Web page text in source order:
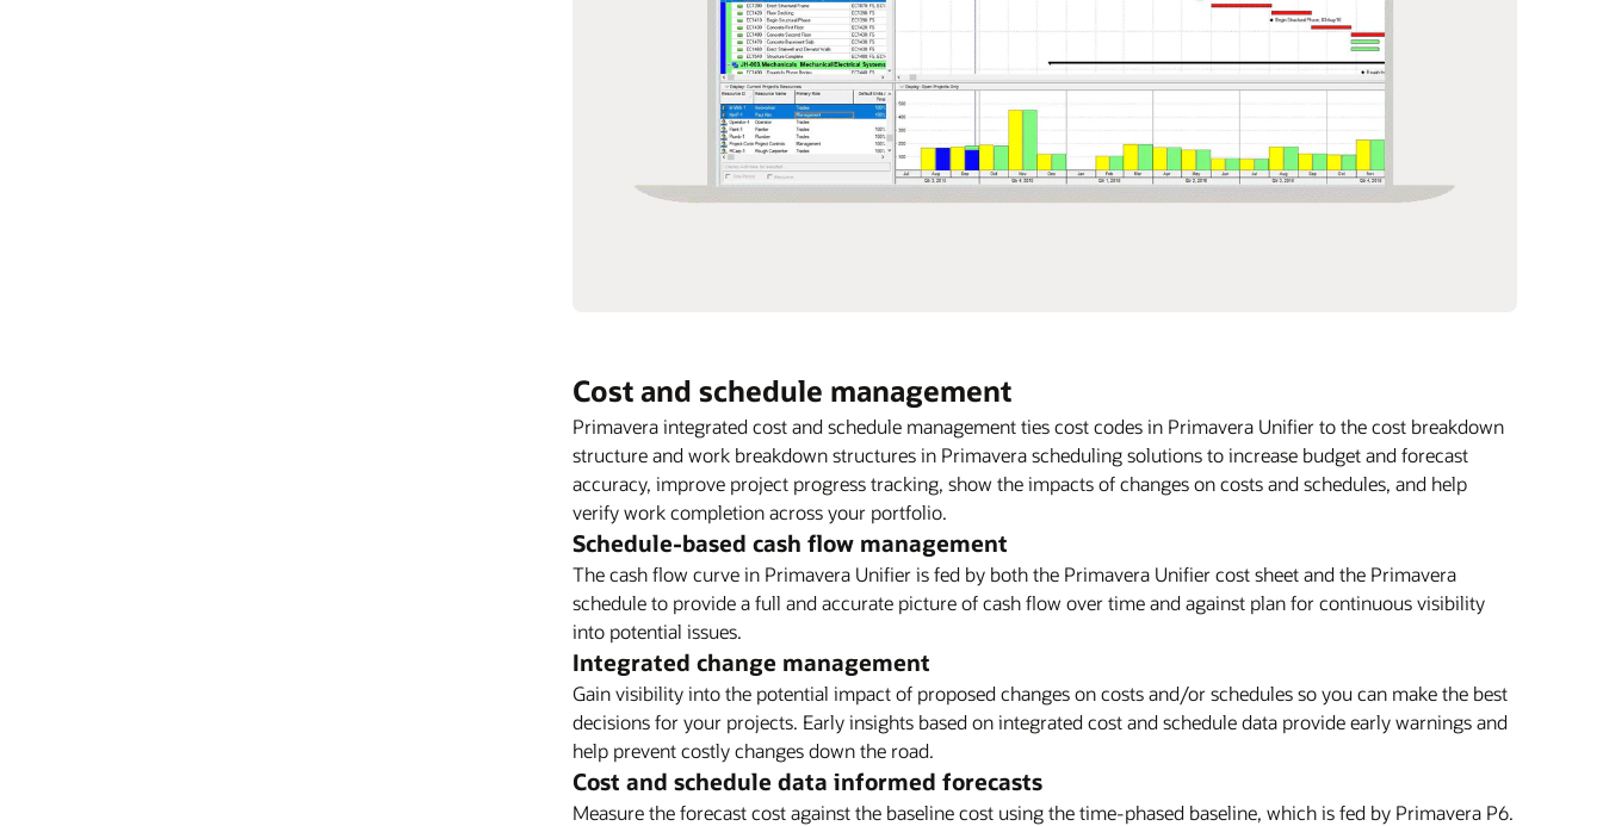
Cost and schedule management
Primavera integrated cost and schedule management ties cost codes in Primavera Unifier to the cost breakdown
structure and work breakdown structures in Primavera scheduling solutions to increase budget and forecast
accuracy, improve project progress tracking, show the impacts of changes on costs and schedules, and help
verify work completion across your portfolio.
Schedule-based cash flow management
The cash flow curve in Primavera Unifier is fed by both the Primavera Unifier cost sheet and the Primavera
schedule to provide a full and accurate picture of cash flow over time and against plan for continuous visibility
into potential issues.
Integrated change management
Gain visibility into the potential impact of proposed changes on costs and/or schedules so you can make the best
decisions for your projects. Early insights based on integrated cost and schedule data provide early warnings and
help prevent costly changes down the road.
Cost and schedule data informed forecasts
Measure the forecast cost against the baseline cost using the time-phased baseline, which is fed by Primavera P6.